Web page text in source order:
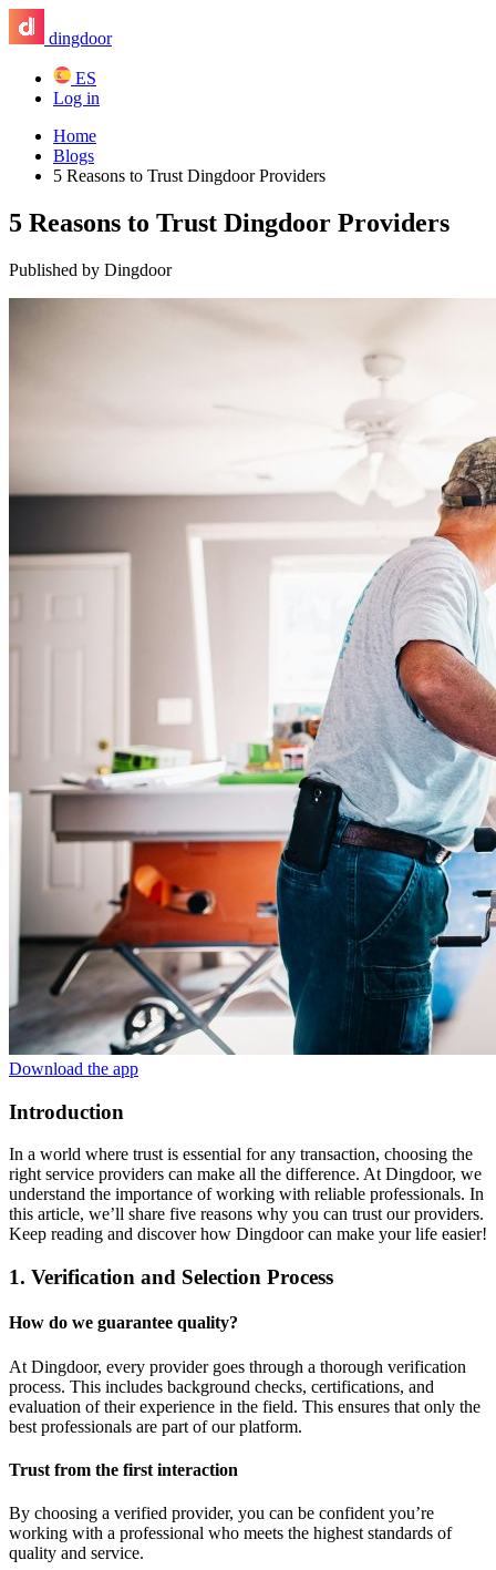
dingdoor
ES
Log in
Home
Blogs
5 Reasons to Trust Dingdoor Providers
5 Reasons to Trust Dingdoor Providers
Published by Dingdoor
Download the app
Introduction
In a world where trust is essential for any transaction, choosing the
right service providers can make all the difference. At Dingdoor, we
understand the importance of working with reliable professionals. In
this article, we’ll share five reasons why you can trust our providers.
Keep reading and discover how Dingdoor can make your life easier!
1. Verification and Selection Process
How do we guarantee quality?
At Dingdoor, every provider goes through a thorough verification
process. This includes background checks, certifications, and
evaluation of their experience in the field. This ensures that only the
best professionals are part of our platform.
Trust from the first interaction
By choosing a verified provider, you can be confident you’re
working with a professional who meets the highest standards of
quality and service.